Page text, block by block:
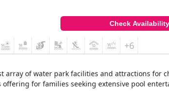
Check Availability
+6
array of water park facilities and attractions for
for families seeking extensive pool